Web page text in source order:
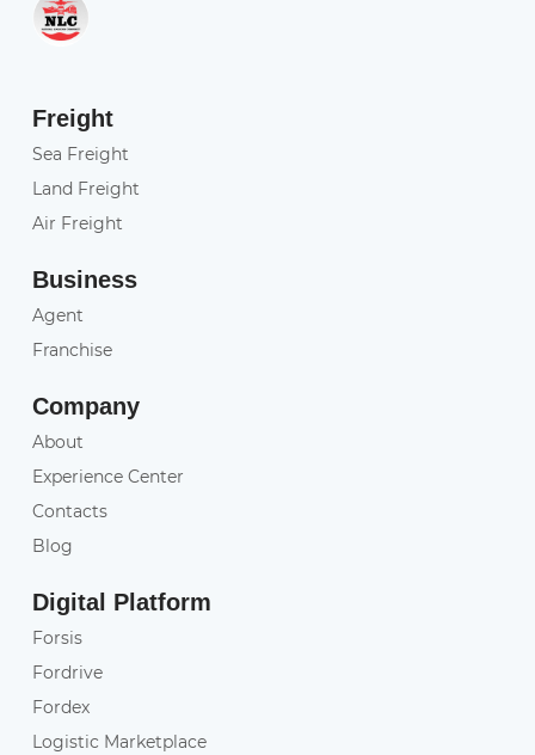
Freight
Sea Freight
Land Freight
Air Freight
Business
Agent
Franchise
Company
About
Experience Center
Contacts
Blog
Digital Platform
Forsis
Fordrive
Fordex
Logistic Marketplace